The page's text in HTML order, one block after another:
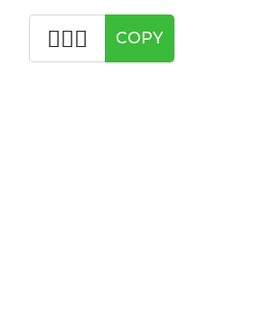
🙍🏽‍♂️ COPY